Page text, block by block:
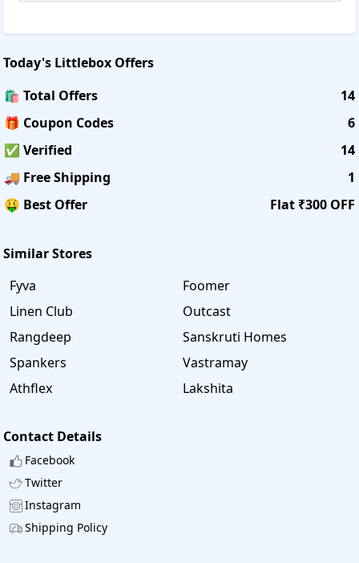
Today's Littlebox Offers
🛍️ Total Offers
14
🎁 Coupon Codes
6
✅ Verified
14
🚚 Free Shipping
1
🤑 Best Offer
Flat ₹300 OFF
Similar Stores
Fyva
Foomer
Linen Club
Outcast
Rangdeep
Sanskruti Homes
Spankers
Vastramay
Athflex
Lakshita
Contact Details
Facebook
Twitter
Instagram
Shipping Policy